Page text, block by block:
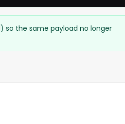
so the same payload no longer